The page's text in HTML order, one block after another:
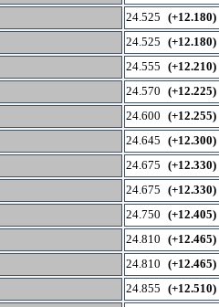
24.525 (+12.180)
24.525 (+12.180)
24.555 (+12.210)
24.570 (+12.225)
24.600 (+12.255)
24.645 (+12.300)
24.675 (+12.330)
24.675 (+12.330)
24.750 (+12.405)
24.810 (+12.465)
24.810 (+12.465)
24.855 (+12.510)